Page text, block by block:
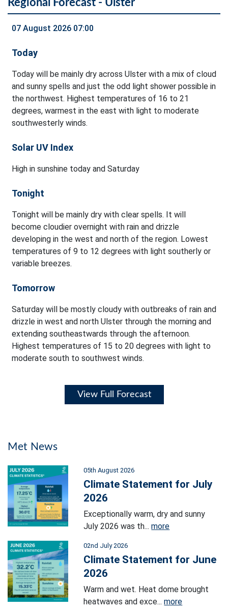
Regional Forecast - Ulster
07 August 2026 07:00
Today
Today will be mainly dry across Ulster with a mix of cloud
and sunny spells and just the odd light shower possible in
the northwest. Highest temperatures of 16 to 21
degrees, warmest in the east with light to moderate
southwesterly winds.
Solar UV Index
High in sunshine today and Saturday
Tonight
Tonight will be mainly dry with clear spells. It will
become cloudier overnight with rain and drizzle
developing in the west and north of the region. Lowest
temperatures of 9 to 12 degrees with light southerly or
variable breezes.
Tomorrow
Saturday will be mostly cloudy with outbreaks of rain and
drizzle in west and north Ulster through the morning and
extending southeastwards through the afternoon.
Highest temperatures of 15 to 20 degrees with light to
moderate south to southwest winds.
View Full Forecast
Met News
05th August 2026
Climate Statement for July
2026
Exceptionally warm, dry and sunny
July 2026 was th...more
02nd July 2026
Climate Statement for June
2026
Warm and wet. Heat dome brought
heatwaves and exce...more